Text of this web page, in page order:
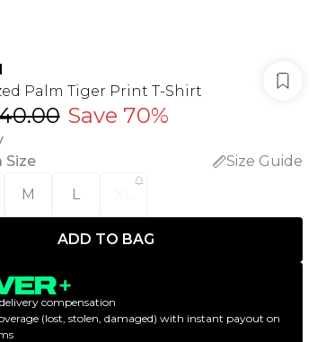
Palm Tiger Print T-Shirt
Save 70%
Size
Size Guide
M L
ADD TO BAG
compensation
(lost, stolen, damaged) with instant payout on